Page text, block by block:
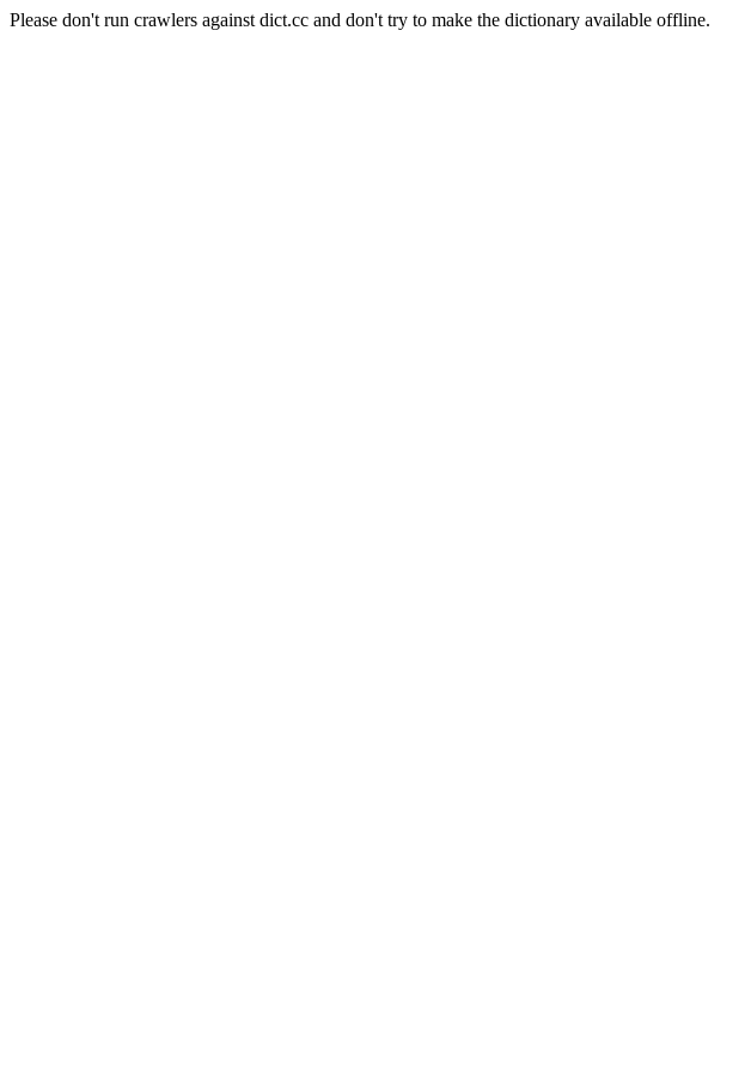
Please don't run crawlers against dict.cc and don't try to make the dictionary available offline.